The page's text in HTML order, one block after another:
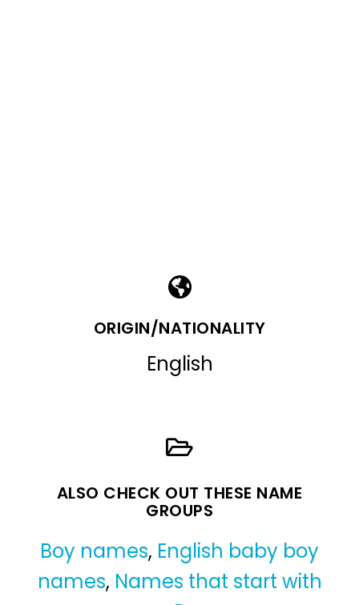
ORIGIN/NATIONALITY
English
ALSO CHECK OUT THESE NAME
GROUPS
Boy names, English baby boy
names, Names that start with